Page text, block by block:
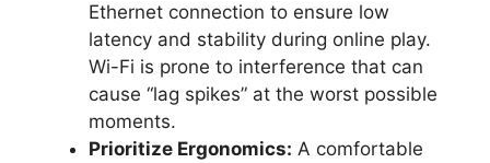
Ethernet connection to ensure low
latency and stability during online play.
Wi-Fi is prone to interference that can
cause “lag spikes” at the worst possible
moments.
Prioritize Ergonomics: A comfortable